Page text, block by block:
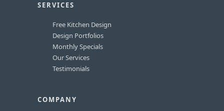
SERVICES
Free Kitchen Design
Design Portfolios
Monthly Specials
Our Services
Testimonials
COMPANY